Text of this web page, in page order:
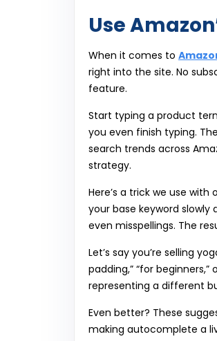
Use
When it comes to
right into the site. No
feature.
Start typing a product
you even finish typing.
search trends across
strategy.
Here’s a trick we use
your base keyword
even misspellings. The
Let’s say you’re selling
padding,” “for
representing a different
Even better? These
making autocomplete a